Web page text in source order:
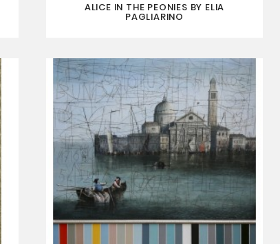
ALICE IN THE PEONIES BY ELIA
PAGLIARINO